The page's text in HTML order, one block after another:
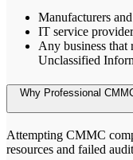
Manufacturers
IT service
Any business that
Unclassified
Why Professional
Attempting CMMC
resources and failed